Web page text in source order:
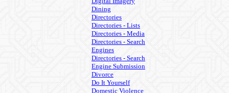
Dining
Directories
Directories - Lists
Directories - Media
Directories - Search
Engines
Directories - Search
Engine Submission
Divorce
Do It Yourself
Domestic Violence